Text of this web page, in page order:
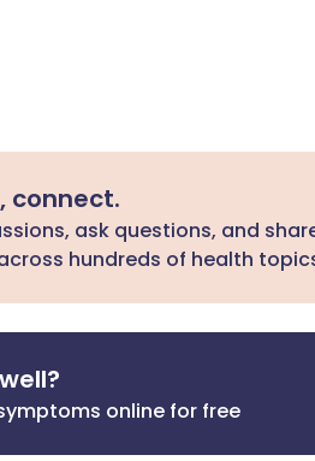
connect.
ask questions, and
hundreds of health
online for free